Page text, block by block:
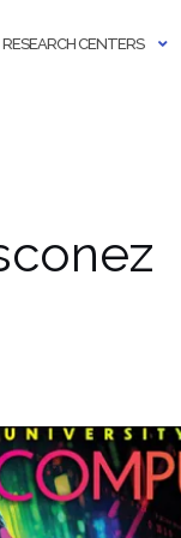
RESEARCH CENTERS